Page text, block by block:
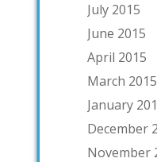
July 2015
June 2015
April 2015
March 2015
January
December
November